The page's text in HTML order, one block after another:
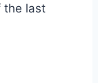
the last